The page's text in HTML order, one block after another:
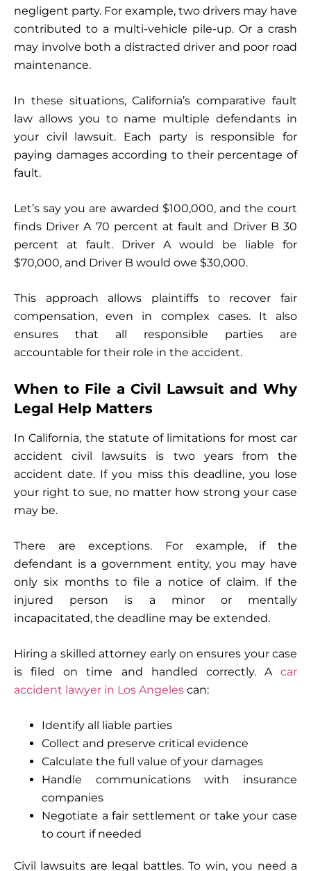
negligent party. For example, two drivers may have
contributed to a multi-vehicle pile-up. Or a crash
may involve both a distracted driver and poor road
maintenance.
In these situations, California’s comparative fault
law allows you to name multiple defendants in
your civil lawsuit. Each party is responsible for
paying damages according to their percentage of
fault.
Let’s say you are awarded $100,000, and the court
finds Driver A 70 percent at fault and Driver B 30
percent at fault. Driver A would be liable for
$70,000, and Driver B would owe $30,000.
This approach allows plaintiffs to recover fair
compensation, even in complex cases. It also
ensures that all responsible parties are
accountable for their role in the accident.
When to File a Civil Lawsuit and Why
Legal Help Matters
In California, the statute of limitations for most car
accident civil lawsuits is two years from the
accident date. If you miss this deadline, you lose
your right to sue, no matter how strong your case
may be.
There are exceptions. For example, if the
defendant is a government entity, you may have
only six months to file a notice of claim. If the
injured person is a minor or mentally
incapacitated, the deadline may be extended.
Hiring a skilled attorney early on ensures your case
is filed on time and handled correctly. A car
accident lawyer in Los Angeles can:
Identify all liable parties
Collect and preserve critical evidence
Calculate the full value of your damages
Handle communications with insurance
companies
Negotiate a fair settlement or take your case
to court if needed
Civil lawsuits are legal battles. To win, you need a